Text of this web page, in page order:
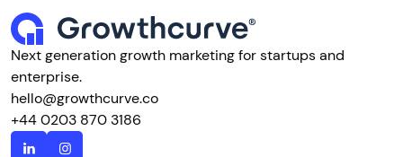
Next generation growth marketing for startups and
enterprise.
hello@growthcurve.co
+44 0203 870 3186